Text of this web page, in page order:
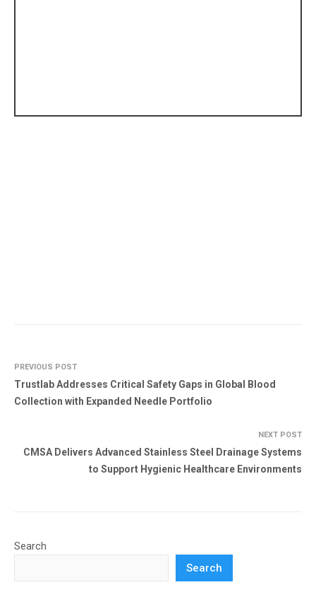
PREVIOUS POST
Trustlab Addresses Critical Safety Gaps in Global Blood
Collection with Expanded Needle Portfolio
NEXT POST
CMSA Delivers Advanced Stainless Steel Drainage Systems
to Support Hygienic Healthcare Environments
Search
Search